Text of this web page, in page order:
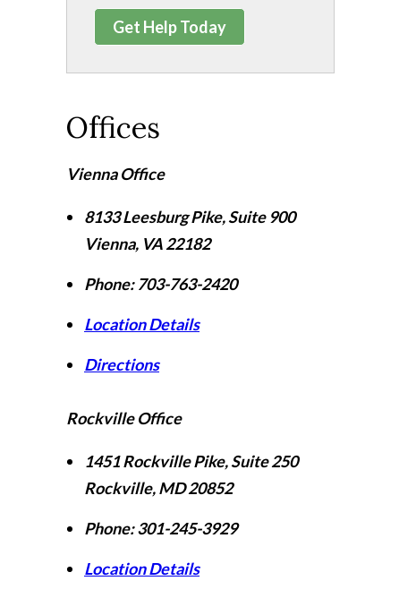
Get Help Today
Offices
Vienna Office
8133 Leesburg Pike, Suite 900
Vienna, VA22182
Phone: 703-763-2420
Location Details
Directions
Rockville Office
1451 Rockville Pike, Suite 250
Rockville,MD20852
Phone:301-245-3929
Location Details